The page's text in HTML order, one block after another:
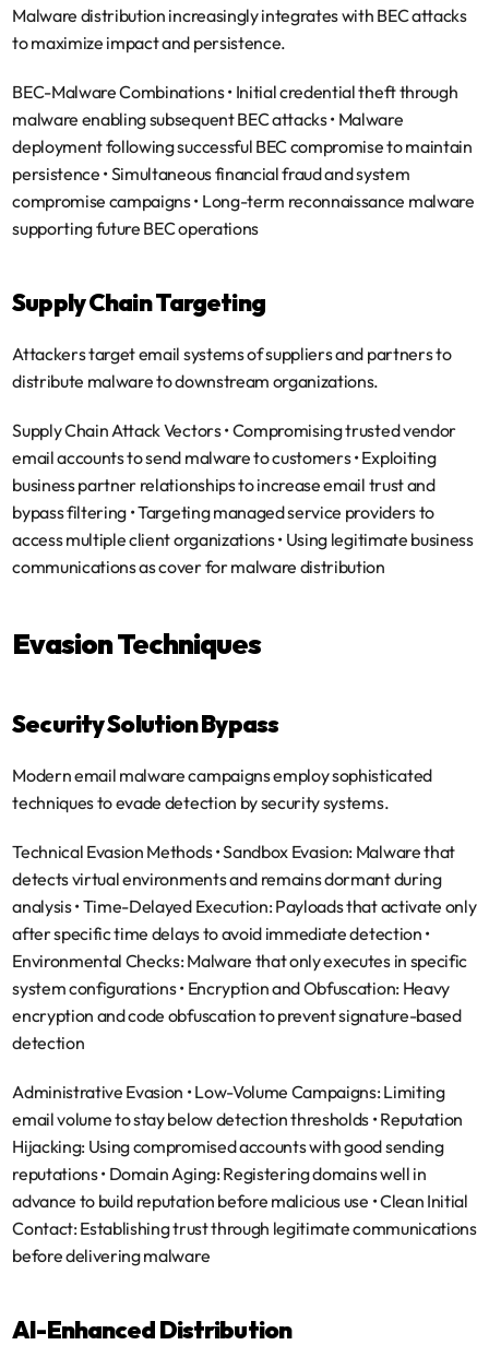
Malware distribution increasingly integrates with BEC attacks
to maximize impact and persistence.
BEC-Malware Combinations • Initial credential theft through
malware enabling subsequent BEC attacks • Malware
deployment following successful BEC compromise to maintain
persistence • Simultaneous financial fraud and system
compromise campaigns • Long-term reconnaissance malware
supporting future BEC operations
Supply Chain Targeting
Attackers target email systems of suppliers and partners to
distribute malware to downstream organizations.
Supply Chain Attack Vectors • Compromising trusted vendor
email accounts to send malware to customers • Exploiting
business partner relationships to increase email trust and
bypass filtering • Targeting managed service providers to
access multiple client organizations • Using legitimate business
communications as cover for malware distribution
Evasion Techniques
Security Solution Bypass
Modern email malware campaigns employ sophisticated
techniques to evade detection by security systems.
Technical Evasion Methods • Sandbox Evasion: Malware that
detects virtual environments and remains dormant during
analysis • Time-Delayed Execution: Payloads that activate only
Environmental Checks: Malware that only executes in specific
system configurations • Encryption and Obfuscation: Heavy
encryption and code obfuscation to prevent signature-based
detection
Administrative Evasion • Low-Volume Campaigns: Limiting
email volume to stay below detection thresholds • Reputation
Hijacking: Using compromised accounts with good sending
reputations • Domain Aging: Registering domains well in
advance to build reputation before malicious use • Clean Initial
Contact: Establishing trust through legitimate communications
before delivering malware
AI-Enhanced Distribution